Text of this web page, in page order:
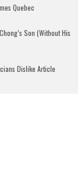
Quebec
Son (Without His
Dislike Article